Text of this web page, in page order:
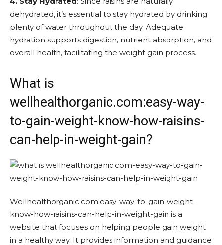
dehydrated, it’s essential to stay hydrated by drinking
plenty of water throughout the day. Adequate
hydration supports digestion, nutrient absorption, and
overall health, facilitating the weight gain process.
What is
wellhealthorganic.com:easy-way-
to-gain-weight-know-how-raisins-
can-help-in-weight-gain?
Wellhealthorganic.com:easy-way-to-gain-weight-
know-how-raisins-can-help-in-weight-gain is a
website that focuses on helping people gain weight
in a healthy way. It provides information and guidance